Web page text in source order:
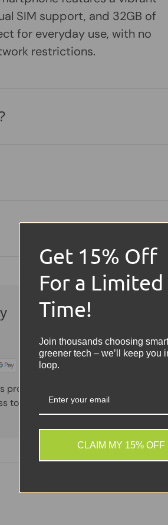
SIM support, and 32GB of
for everyday use, with no
restrictions.
processed securely. We do not store
to your credit card information.
Get 15% Off
For a Limited
Time!
Join thousands choosing
greener tech – we’ll keep you
loop.
CLAIM MY 15% OFF